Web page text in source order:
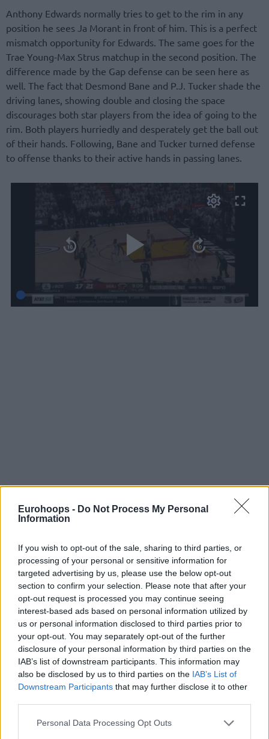
Eurohoops - Do Not Process My Personal
Information
If you wish to opt-out of the sale, sharing to third parties, or
processing of your personal or sensitive information for
targeted advertising by us, please use the below opt-out
section to confirm your selection. Please note that after your
opt-out request is processed you may continue seeing
interest-based ads based on personal information utilized by
us or personal information disclosed to third parties prior to
your opt-out. You may separately opt-out of the further
disclosure of your personal information by third parties on the
IAB’s list of downstream participants. This information may
also be disclosed by us to third parties on the IAB’s List of
Downstream Participants that may further disclose it to other
Please note that this website/app uses one or more Google
Personal Data Processing Opt Outs
Anthony Edwards normally tries to get to the rim in any
position he sees Ja Morant in front of him. This is a perfect
mismatch opportunity for Edwards. The same goes for the
Trae Young-Max Strus matchup in the second position. The
difference made by the Gap defense can be seen here as
well. The fact that Desmond Bane and P.J. Tucker shade the
driving lanes, showing double and closing the space
discourages both star players from the idea of going to the
rim. Both players hurriedly and desperately get the ball out
of their hands. Following, Bane and Tucker turned defense
to offense thanks to their active hands in passing lanes.
In Gap Help, where the defender stands and how close he
gets to the ball-handler can depend on the coach’s choices
and the threat posed by the opponent. NBA defenses often
differently. We can explain this with examples from the
Miami Heat-Boston Celtics series.
With the ball in the hands of Jayson Tatum and Jaylen
Brown, the Gap defender does not leave his position and
does not empty the driving lane. It is aimed to close the
gaps as much as possible and to get the ball out of the
hands of the stars.
When the ball reaches Marcus Smart, the defender simply
jumps towards the ball and then pulls himself back (dig).
This puts pressure on the offensive player but not as much
as the double teaming. If the person driving to the rim is